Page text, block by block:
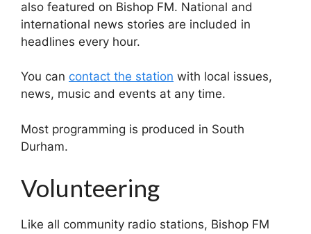
also featured on Bishop FM. National and
international news stories are included in
headlines every hour.
You can contact the station with local issues,
news, music and events at any time.
Most programming is produced in South
Durham.
Volunteering
Like all community radio stations, Bishop FM